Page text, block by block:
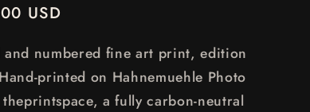
USD
and numbered fine art print, edition
printed on Hahnemuehle Photo
theprintspace, a fully carbon-neutral